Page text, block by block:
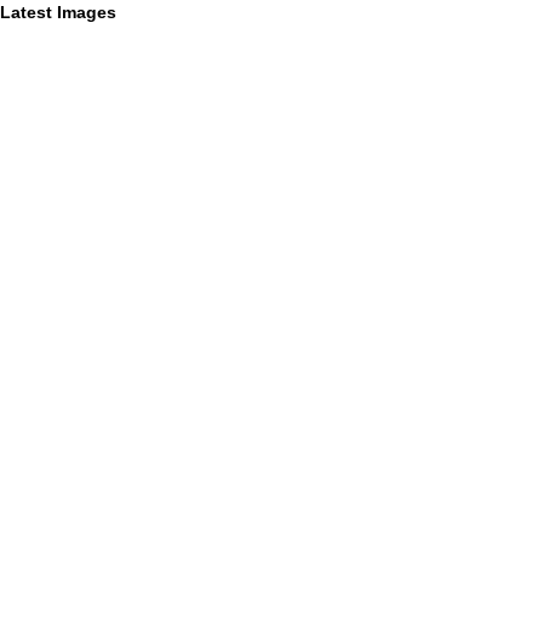
Latest Images